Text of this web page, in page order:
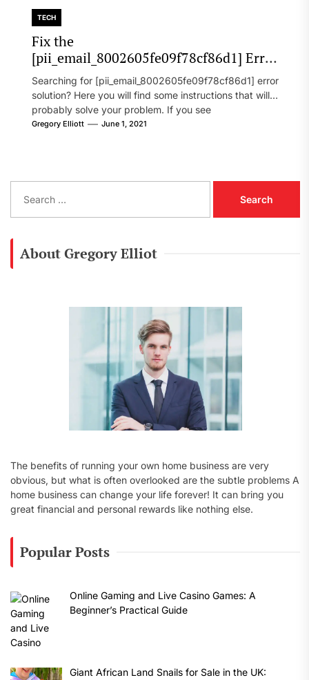
TECH
Fix the
[pii_email_8002605fe09f78cf86d1] Error
Code in 2021?
Searching for [pii_email_8002605fe09f78cf86d1] error
solution? Here you will find some instructions that will
probably solve your problem. If you see
[pii_email_8002605fe09f78cf86d1] error...
Gregory Elliott June 1, 2021
a
About Gregory Elliot
The benefits of running your own home business are very
obvious, but what is often overlooked are the subtle problems A
home business can change your life forever! It can bring you
great financial and personal rewards like nothing else.
Popular Posts
Online Gaming and Live Casino Games: A
Beginner’s Practical Guide
Giant African Land Snails for Sale in the UK: